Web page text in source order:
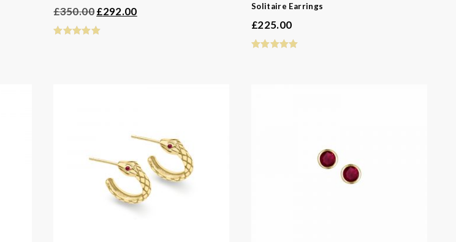
£350.00Original
price
£292.00Current
Solitaire Earrings
£225.00